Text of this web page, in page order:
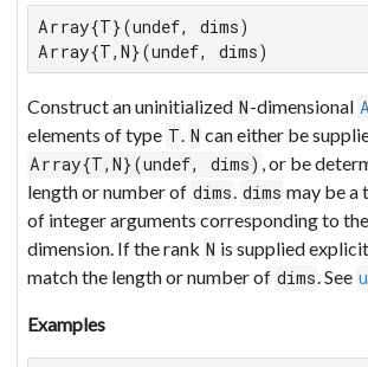
Array{T}(undef, dims)
Array{T,N}(undef, dims)
Construct an uninitialized N-dimensional
elements of type T. N can either be
Array{T,N}(undef, dims) , or be
length or number of dims. dims may be a
of integer arguments corresponding to
dimension. If the rank N is supplied
match the length or number of dims. See
Examples